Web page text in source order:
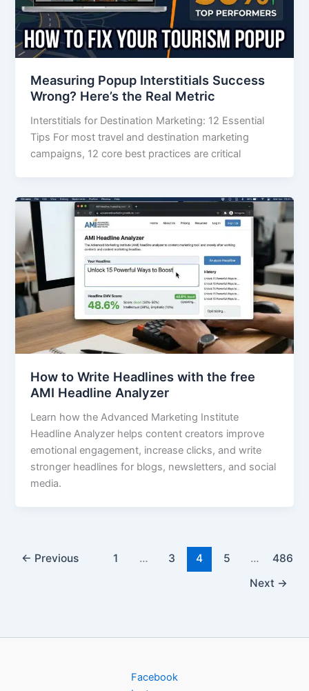
Measuring Popup Interstitials Success
Wrong? Here’s the Real Metric
Interstitials for Destination Marketing: 12 Essential
Tips For most travel and destination marketing
campaigns, 12 core best practices are critical
How to Write Headlines with the free
AMI Headline Analyzer
Learn how the Advanced Marketing Institute
Headline Analyzer helps content creators improve
emotional engagement, increase clicks, and write
stronger headlines for blogs, newsletters, and social
media.
← Previous 1 … 3 4 5 …
486
Next →
Facebook